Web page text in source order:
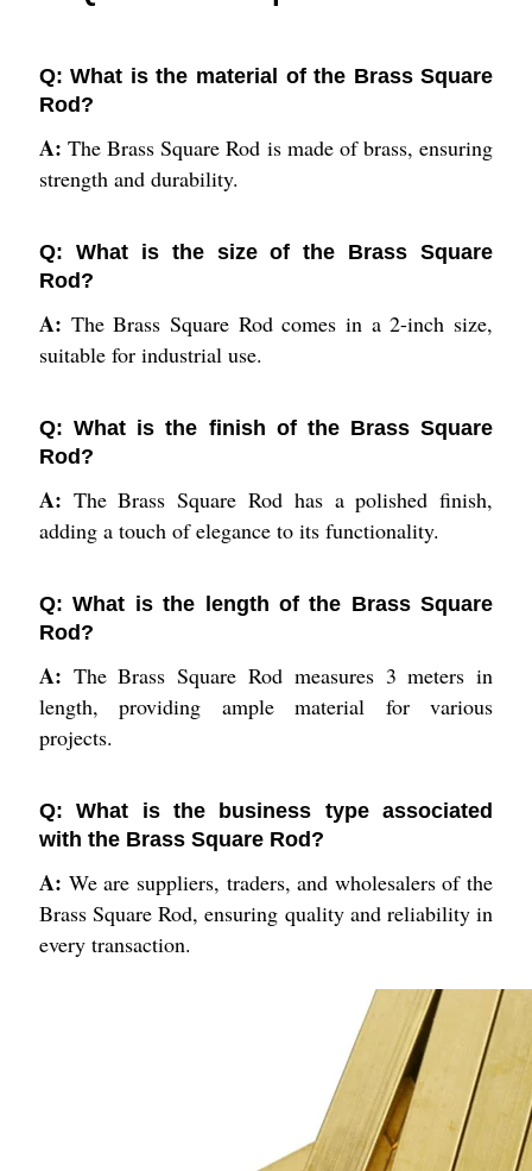
Q: What is the material of the Brass Square
Rod?
A:The Brass Square Rod is made of brass, ensuring
strength and durability.
Q: What is the size of the Brass Square
Rod?
A: The Brass Square Rod comes in a 2-inch size,
suitable for industrial use.
Q: What is the finish of the Brass Square
Rod?
A: The Brass Square Rod has a polished finish,
adding a touch of elegance to its functionality.
Q: What is the length of the Brass Square
Rod?
A: The Brass Square Rod measures 3 meters in
length, providing ample material for various
projects.
Q: What is the business type associated
with the Brass Square Rod?
A: We are suppliers, traders, and wholesalers of the
Brass Square Rod, ensuring quality and reliability in
every transaction.